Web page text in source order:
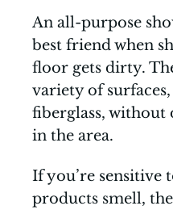
An all-purpose
best friend when
floor gets dirty.
variety of
fiberglass, without
in the area.
If you’re sensitive
products smell,